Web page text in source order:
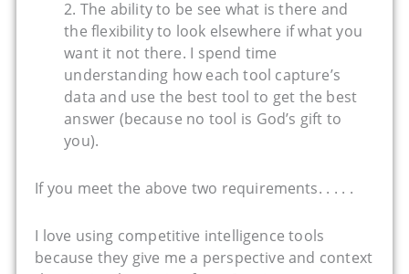
2. The ability to be see what is there and
the flexibility to look elsewhere if what you
want it not there. I spend time
understanding how each tool capture’s
data and use the best tool to get the best
answer (because no tool is God’s gift to
you).
If you meet the above two requirements. . . . .
I love using competitive intelligence tools
because they give me a perspective and context